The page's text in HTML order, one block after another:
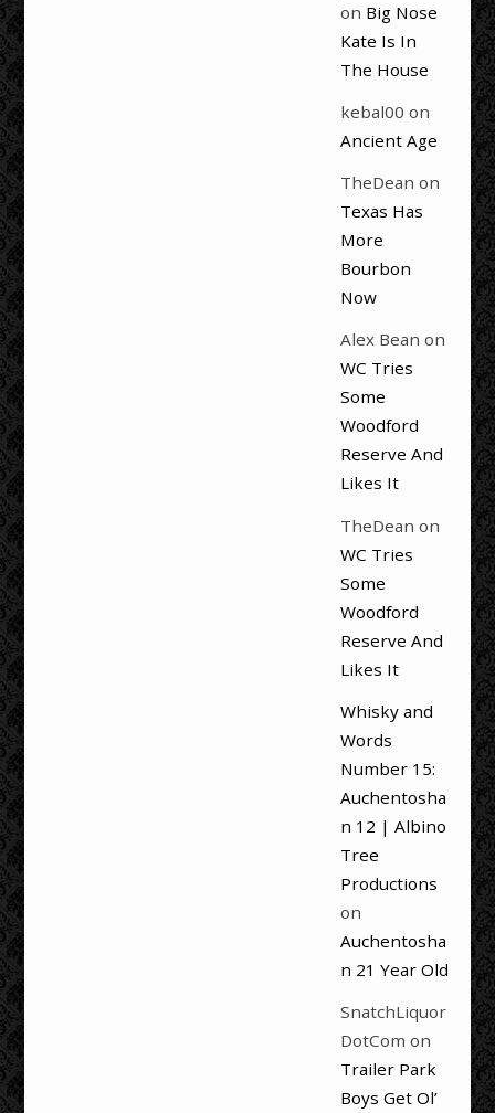
on Big Nose
Kate Is In
The House
kebal00 on
Ancient Age
TheDean on
Texas Has
More
Bourbon
Now
Alex Bean on
WC Tries
Some
Woodford
Reserve And
Likes It
TheDean on
WC Tries
Some
Woodford
Reserve And
Likes It
Whisky and
Words
Number 15:
Auchentosha
n 12 | Albino
Tree
Productions
on
Auchentosha
n 21 Year Old
SnatchLiquor
DotCom on
Trailer Park
Boys Get Ol’